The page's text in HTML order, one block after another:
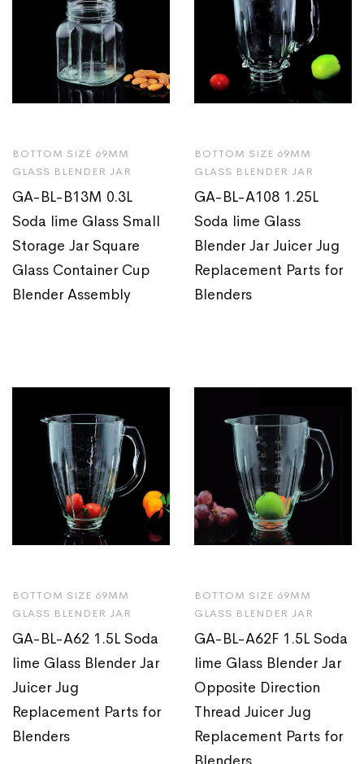
BOTTOM SIZE 69MM
GLASS BLENDER JAR
GA-BL-B13M 0.3L
Soda lime Glass Small
Storage Jar Square
Glass Container Cup
Blender Assembly
BOTTOM SIZE 69MM
GLASS BLENDER JAR
GA-BL-A108 1.25L
Soda lime Glass
Blender Jar Juicer Jug
Replacement Parts for
Blenders
BOTTOM SIZE 69MM
GLASS BLENDER JAR
GA-BL-A62 1.5L Soda
lime Glass Blender Jar
Juicer Jug
Replacement Parts for
Blenders
BOTTOM SIZE 69MM
GLASS BLENDER JAR
GA-BL-A62F 1.5L Soda
lime Glass Blender Jar
Opposite Direction
Thread Juicer Jug
Replacement Parts for